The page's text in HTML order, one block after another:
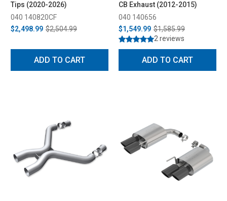
Tips (2020-2026)
040 140820CF
$2,498.99 $2,504.99
ADD TO CART
CB Exhaust (2012-2015)
040 140656
$1,549.99 $1,585.99
2 reviews
ADD TO CART